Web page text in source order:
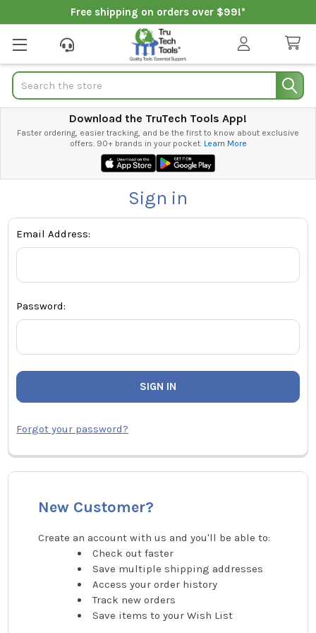
Free shipping on orders over $99!*
Search
Download the TruTech Tools App!
Faster ordering, easier tracking, and be the first to know about exclusive
offers. 90+ brands in your pocket. Learn More
Sign in
Email Address:
Password:
Forgot your password?
New Customer?
Create an account with us and you'll be able to:
Check out faster
Save multiple shipping addresses
Access your order history
Track new orders
Save items to your Wish List